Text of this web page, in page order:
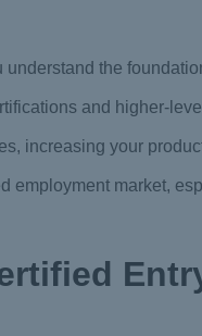
the
and higher-
increasing your
employment market,